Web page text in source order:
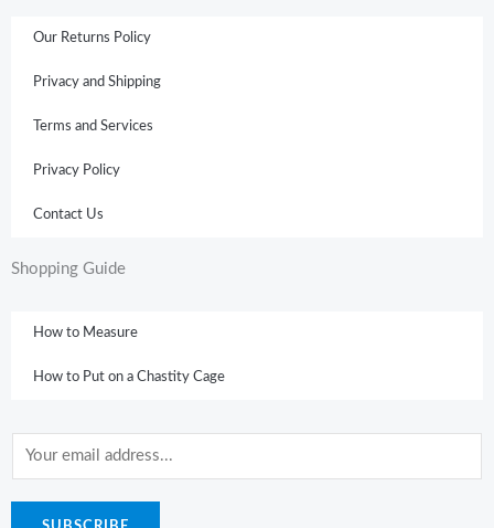
Our Returns Policy
Privacy and Shipping
Terms and Services
Privacy Policy
Contact Us
Shopping Guide
How to Measure
How to Put on a Chastity Cage
m
a